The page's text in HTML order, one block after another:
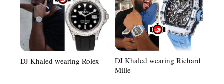
DJ Khaled wearing Rolex
DJ Khaled wearing Richard
Mille